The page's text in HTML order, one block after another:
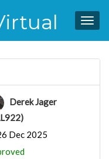
Derek Jager
Dec 2025